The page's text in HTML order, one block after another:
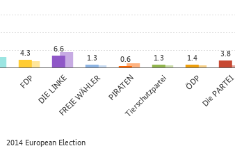
FDP DIE LINKEFREIE WÄHLER PIRATENTierschutzpartei ÖDPDie PARTEI
4.3 6.6
1.3 0.6 1.3 1.4 3.8
2014 European Election